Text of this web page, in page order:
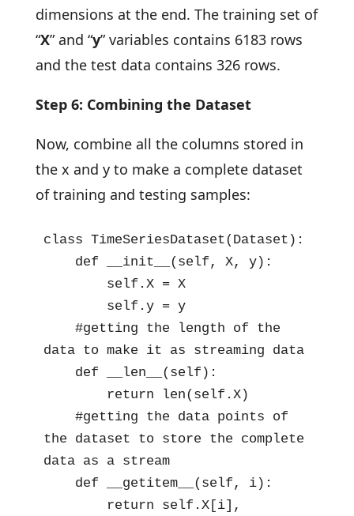
dimensions at the end. The training set of
“X” and “y” variables contains 6183 rows
and the test data contains 326 rows.
Step 6: Combining the Dataset
Now, combine all the columns stored in
the x and y to make a complete dataset
of training and testing samples:
class TimeSeriesDataset(Dataset):
def __init__(self, X, y):
self.X = X
self.y = y
#getting the length of the
data to make it as streaming data
def __len__(self):
return len(self.X)
#getting the data points of
the dataset to store the complete
data as a stream
def __getitem__(self, i):
return self.X[i],